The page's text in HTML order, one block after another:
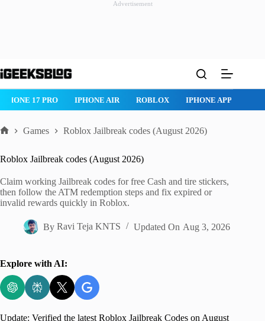
Advertisement
to
IPHONE 17 PRO IPHONE AIR ROBLOX IPHONE APPS
Games Roblox Jailbreak codes (August 2026)
Roblox Jailbreak codes (August 2026)
Claim working Jailbreak codes for free Cash and tire stickers,
then follow the ATM redemption steps and fix expired or
invalid rewards quickly in Roblox.
By Ravi Teja KNTS Updated On Aug 3, 2026
Explore with AI:
Update: Verified the latest Roblox Jailbreak Codes on August